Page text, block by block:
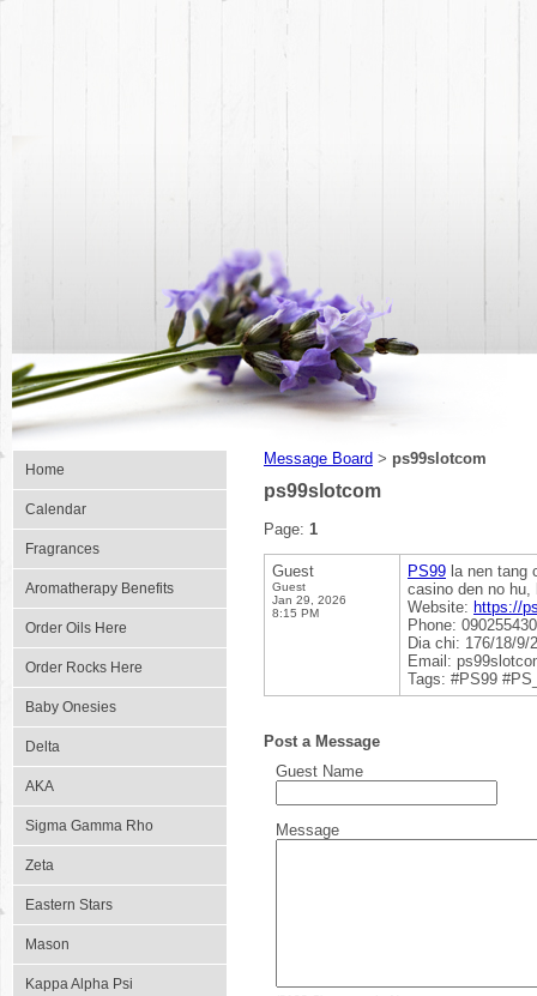
Home
Calendar
Fragrances
Aromatherapy Benefits
Order Oils Here
Order Rocks Here
Baby Onesies
Delta
AKA
Sigma Gamma Rho
Zeta
Eastern Stars
Mason
Kappa Alpha Psi
Message Board > ps99slotcom
ps99slotcom
Page: 1
Guest
Guest
Jan 29, 2026
8:15 PM
PS99 la nen tang
casino den no
Website: https://
Phone:
Dia chi: 176/18/9/
Email:
Tags: #PS99
Post a Message
Guest Name
Message